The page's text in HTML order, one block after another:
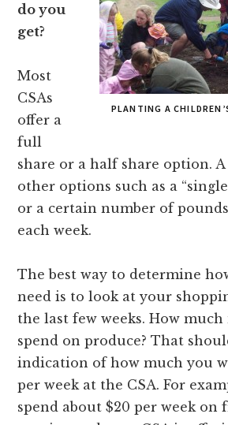
PLANTING A
do you
get?
Most
CSAs
offer a
full
share or a half share option.
other options such as a
or a certain number of
each week.
The best way to determine
need is to look at your
the last few weeks. How
spend on produce? That
indication of how much you
per week at the CSA. For
spend about $20 per week on